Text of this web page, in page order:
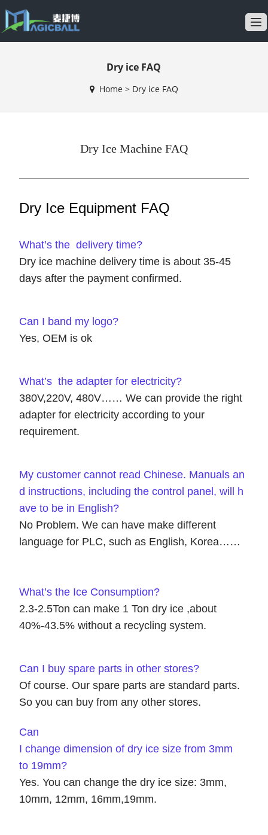
T
Dry ice FAQ
Home > Dry ice FAQ
Dry Ice Machine FAQ
Dry Ice Equipment FAQ
What’s the delivery time?
Dry ice machine delivery time is about 35-45
days after the payment confirmed.
Can I band my logo?
Yes, OEM is ok
What’s the adapter for electricity?
380V,220V, 480V…… We can provide the right
adapter for electricity according to your
requirement.
My customer cannot read Chinese. Manuals an
d instructions, including the control panel, will h
ave to be in English?
No Problem. We can have make different
language for PLC, such as English, Korea……
What’s the Ice Consumption?
2.3-2.5Ton can make 1 Ton dry ice ,about
40%-43.5% without a recycling system.
Can I buy spare parts in other stores?
Of course. Our spare parts are standard parts.
So you can buy from any other stores.
Can
I change dimension of dry ice size from 3mm
to 19mm?
Yes. You can change the dry ice size: 3mm,
10mm, 12mm, 16mm,19mm.